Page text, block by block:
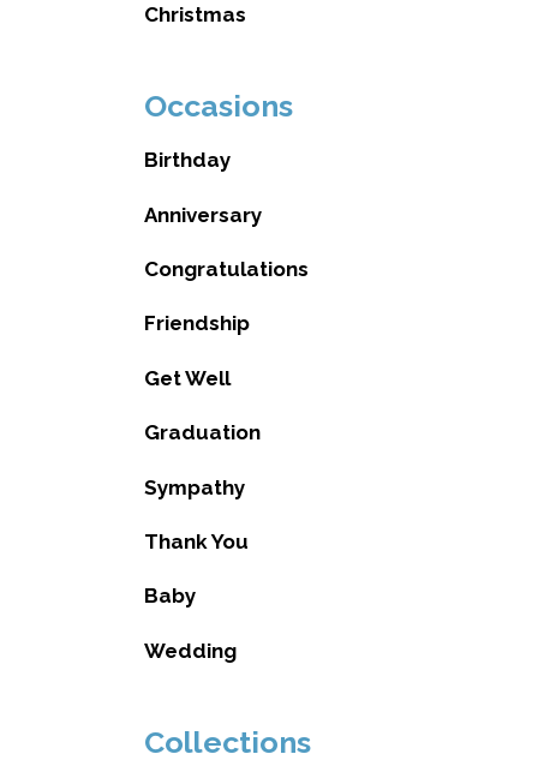
Christmas
Occasions
Birthday
Anniversary
Congratulations
Friendship
Get Well
Graduation
Sympathy
Thank You
Baby
Wedding
Collections